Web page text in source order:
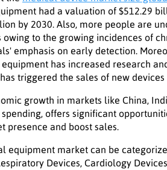
had a valuation of $512.29
by 2030. Also, more people are
owing to the growing incidences of
emphasis on early detection.
has increased research
triggered the sales of new
growth in markets like China,
offers significant
presence and boost sales.
equipment market can be
Devices, Cardiology